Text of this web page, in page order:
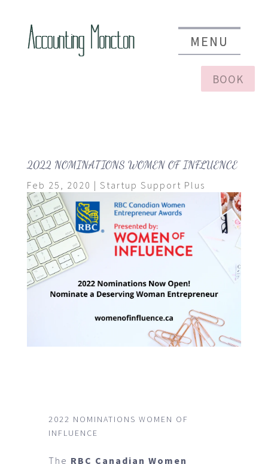
BOOK
2022 NOMINATIONS WOMEN OF INFLUENCE
Feb 25, 2020 | Startup Support Plus
2022 NOMINATIONS WOMEN OF
INFLUENCE
The RBC Canadian Women